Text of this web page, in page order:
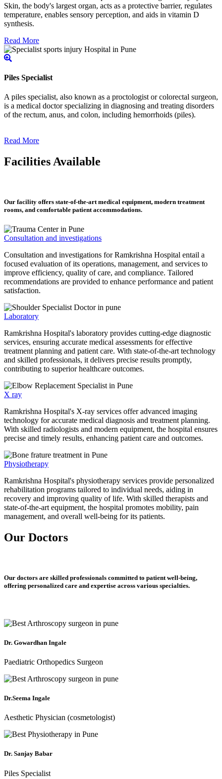
Skin, the body's largest organ, acts as a protective barrier, regulates
temperature, enables sensory perception, and aids in vitamin D
synthesis.
Read More
Piles Specialist
A piles specialist, also known as a proctologist or colorectal surgeon,
is a medical doctor specializing in diagnosing and treating disorders
of the rectum, anus, and colon, including hemorrhoids (piles).
Read More
Facilities Available
Our facility offers state-of-the-art medical equipment, modern treatment
rooms, and comfortable patient accommodations.
Consultation and investigations
Consultation and investigations for Ramkrishna Hospital entail a
focused evaluation of its operations, management, and services to
improve efficiency, quality of care, and compliance. Tailored
recommendations are provided to enhance performance and patient
satisfaction.
Laboratory
Ramkrishna Hospital's laboratory provides cutting-edge diagnostic
services, ensuring accurate medical assessments for effective
treatment planning and patient care. With state-of-the-art technology
and skilled professionals, it delivers precise results promptly,
contributing to superior healthcare outcomes.
X ray
Ramkrishna Hospital's X-ray services offer advanced imaging
technology for accurate medical diagnosis and treatment planning.
With skilled radiologists and modern equipment, the hospital ensures
precise and timely results, enhancing patient care and outcomes.
Physiotherapy
Ramkrishna Hospital's physiotherapy services provide personalized
rehabilitation programs tailored to individual needs, aiding in
recovery and improving quality of life. With skilled therapists and
state-of-the-art equipment, the hospital promotes mobility, pain
management, and overall well-being for its patients.
Our Doctors
Our doctors are skilled professionals committed to patient well-being,
offering personalized care and expertise across various specialties.
Dr. Gowardhan Ingale
Paediatric Orthopedics Surgeon
Dr.Seema Ingale
Aesthetic Physician (cosmetologist)
Dr. Sanjay Babar
Piles Specialist